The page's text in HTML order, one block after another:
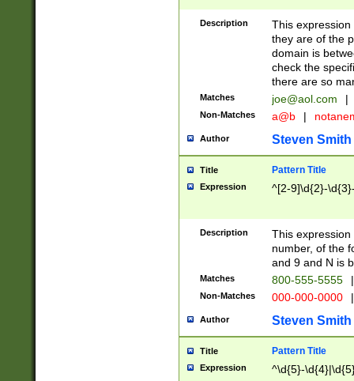
Description
This
they are of the
domain is
check the
there are so
Matches joe@aol.com |
Non-Matches a@b |
Author Steven Smith
Title Pattern Title
Expression ^[2-9]\d{2}-
Description
This
number, of the
and 9 and N is
Matches 800-555-5555 |
Non-Matches 000-000-0000 |
Author Steven Smith
Title Pattern Title
Expression ^\d{5}-